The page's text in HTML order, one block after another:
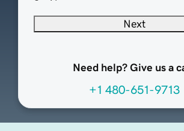
Next
Need help? Give us a
+1 480-651-9713